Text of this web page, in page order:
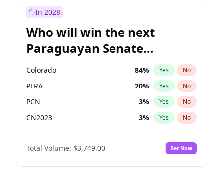
In 2028
Who will win the next
Paraguayan Senate
election?
Colorado 84% Yes No
PLRA 20% Yes No
PCN 3% Yes No
CN2023 3% Yes No
PPQ 3%
PEN No
Total Volume: $3,749.00 Bet Now